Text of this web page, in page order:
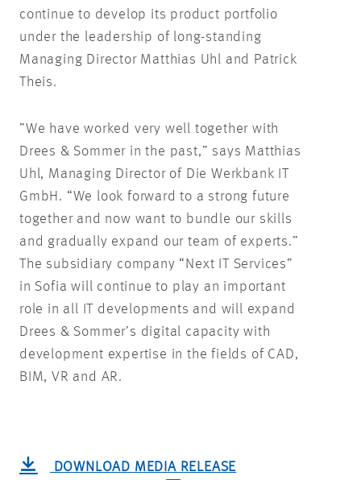
continue to develop its product portfolio
under the leadership of long-standing
Managing Director Matthias Uhl and Patrick
Theis.
”We have worked very well together with
Drees & Sommer in the past,” says Matthias
Uhl, Managing Director of Die Werkbank IT
GmbH. “We look forward to a strong future
together and now want to bundle our skills
and gradually expand our team of experts.”
The subsidiary company “Next IT Services”
in Sofia will continue to play an important
role in all IT developments and will expand
Drees & Sommer’s digital capacity with
development expertise in the fields of CAD,
BIM, VR and AR.
DOWNLOAD MEDIA RELEASE